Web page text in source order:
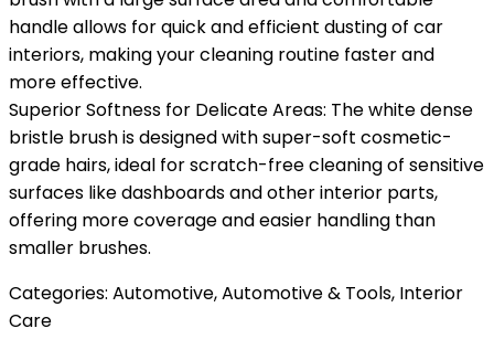
handle allows for quick and efficient dusting of car
interiors, making your cleaning routine faster and
more effective.
Superior Softness for Delicate Areas: The white dense
bristle brush is designed with super-soft cosmetic-
grade hairs, ideal for scratch-free cleaning of sensitive
surfaces like dashboards and other interior parts,
offering more coverage and easier handling than
smaller brushes.
Categories: Automotive,Automotive & Tools, Interior
Care